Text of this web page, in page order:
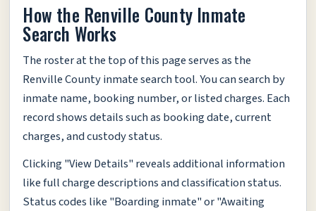
How the Renville County Inmate
Search Works
The roster at the top of this page serves as the
Renville County inmate search tool. You can search by
inmate name, booking number, or listed charges. Each
record shows details such as booking date, current
charges, and custody status.
Clicking "View Details" reveals additional information
like full charge descriptions and classification status.
Status codes like "Boarding inmate" or "Awaiting